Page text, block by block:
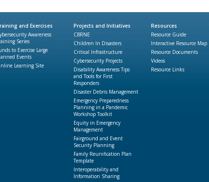
and Exercises
Awareness
Series
to Exercise Large
Events
Learning Site
Projects and Initiatives
CBRNE
Children In Disasters
Critical Infrastructure
Cybersecurity Projects
Disability Awareness Tips
and Tools for First
Responders
Disaster Debris Management
Emergency Preparedness
Planning in a Pandemic
Workshop Toolkit
Equity in Emergency
Management
Fairground and Event
Security Planning
Family Reunification Plan
Template
Interoperability and
Information Sharing
Resources
Resource Guide
Interactive Resource Map
Resource Documents
Videos
Resource Links